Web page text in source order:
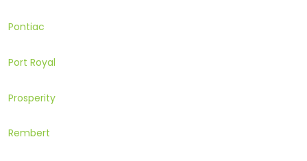
Pontiac
Port Royal
Prosperity
Rembert